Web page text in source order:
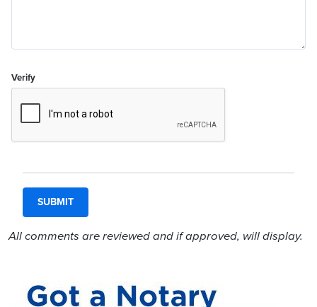
Verify
All comments are reviewed and if approved, will display.